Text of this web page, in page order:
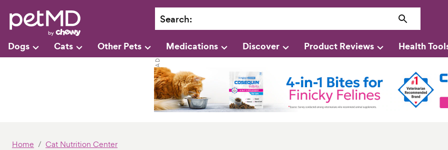
Search:
Dogs Cats Other Pets Medications Discover Product Reviews Health
Home Cat Nutrition Center